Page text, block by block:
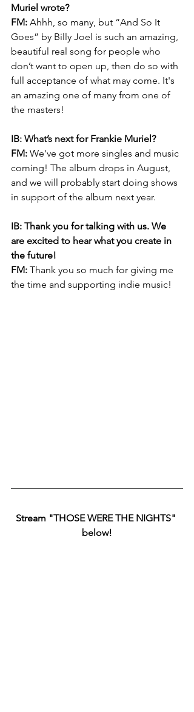
Muriel wrote?
FM: Ahhh, so many, but “And So It
Goes” by Billy Joel is such an amazing,
beautiful real song for people who
don’t want to open up, then do so with
full acceptance of what may come. It's
an amazing one of many from one of
the masters!
IB: What’s next for Frankie Muriel?
FM: We've got more singles and music
coming! The album drops in August,
and we will probably start doing shows
in support of the album next year.
IB: Thank you for talking with us. We
are excited to hear what you create in
the future!
FM: Thank you so much for giving me
the time and supporting indie music!
Stream "THOSE WERE THE NIGHTS"
below!